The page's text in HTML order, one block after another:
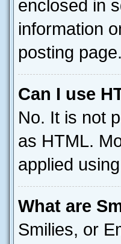
enclosed in
information
posting page.
Can I use
No. It is not
as HTML.
applied
What are
Smilies, or